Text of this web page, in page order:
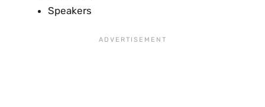
Speakers